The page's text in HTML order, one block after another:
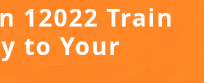
12022 Train
to Your